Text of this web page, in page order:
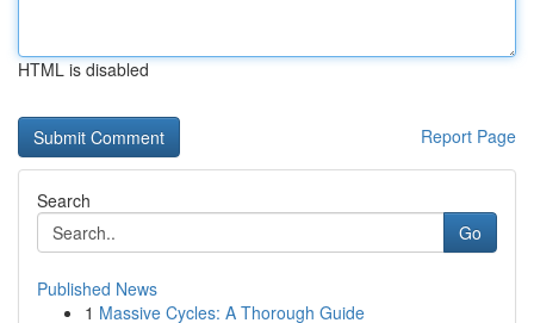
HTML is disabled
Report Page
Search
Go
Published News
1 Massive Cycles: A Thorough Guide